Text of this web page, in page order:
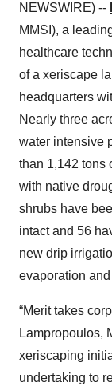
NEWSWIRE) --
MMSI), a
healthcare
of a xeriscape
headquarters
Nearly three
water intensive
than 1,142 tons
with native
shrubs have
intact and 56
new drip
evaporation and
“Merit takes
Lampropoulos,
xeriscaping
undertaking to